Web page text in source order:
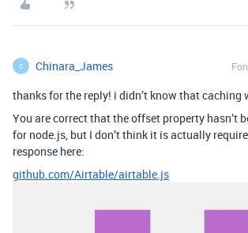
C Chinara_James
thanks for the reply! i didn’t know that caching
You are correct that the offset property hasn’t
for node.js, but I don’t think it is actually
response here:
github.com/Airtable/airtable.js